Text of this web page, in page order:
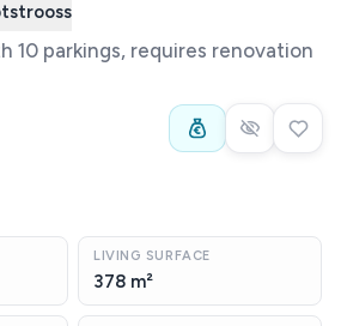
10 parkings, requires renovation
LIVING SURFACE
378 m²